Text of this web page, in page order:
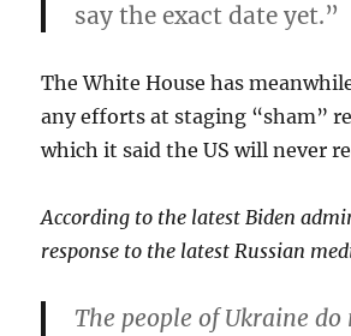
say the exact date yet.”
The White House has
any efforts at staging “sham”
which it said the US will never
According to the latest Biden
response to the latest Russian
The people of Ukraine